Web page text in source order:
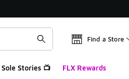
Find a Store
Sole Stories 📺 FLX Rewards